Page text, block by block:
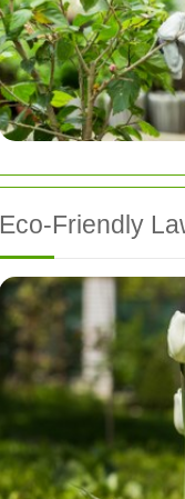
Eco-Friendly